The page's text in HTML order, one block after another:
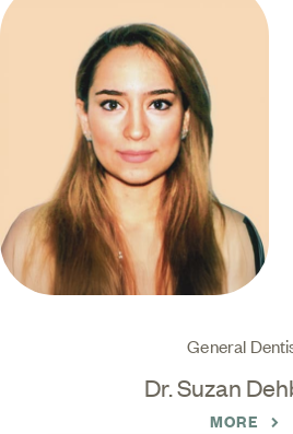
General
Dr. Suzan
MORE